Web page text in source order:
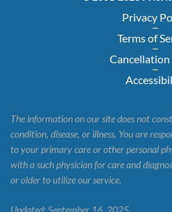
Privacy
Terms of
Cancellation
The information on our site does not
condition, disease, or illness. You are
to your primary care or other personal
with a such physician for care and
or older to utilize our service.
Updated: September 16, 2025